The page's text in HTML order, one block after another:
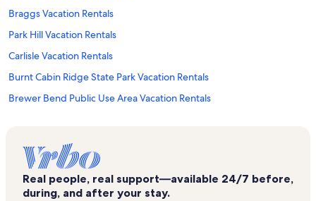
Braggs Vacation Rentals
Park Hill Vacation Rentals
Carlisle Vacation Rentals
Burnt Cabin Ridge State Park Vacation Rentals
Brewer Bend Public Use Area Vacation Rentals
Cherokee Casino Tahlequah Vacation Rentals
Keys Vacation Rentals
Marble City Community Vacation Rentals
Real people, real support—available 24/7 before,
during, and after your stay.